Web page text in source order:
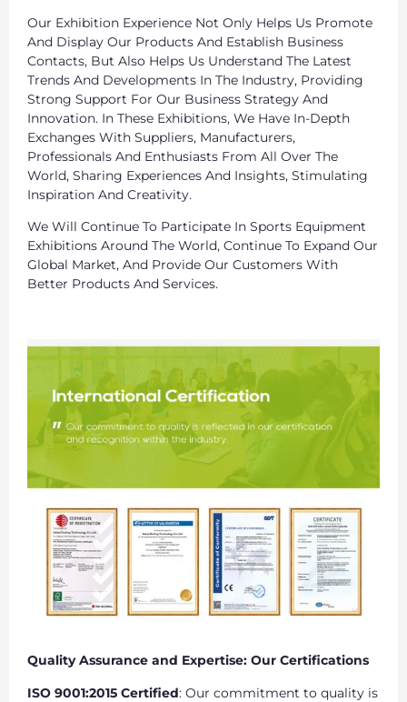
Our Exhibition Experience Not Only Helps Us Promote
And Display Our Products And Establish Business
Contacts, But Also Helps Us Understand The Latest
Trends And Developments In The Industry, Providing
Strong Support For Our Business Strategy And
Innovation. In These Exhibitions, We Have In-Depth
Exchanges With Suppliers, Manufacturers,
Professionals And Enthusiasts From All Over The
World, Sharing Experiences And Insights, Stimulating
Inspiration And Creativity.
We Will Continue To Participate In Sports Equipment
Exhibitions Around The World, Continue To Expand Our
Global Market, And Provide Our Customers With
Better Products And Services.
Quality Assurance and Expertise: Our Certifications
ISO 9001:2015 Certified: Our commitment to quality is